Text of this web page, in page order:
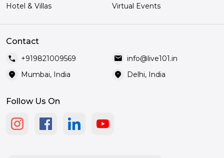
Hotel & Villas
Virtual Events
Contact
call +919821009569 mail info@live101.in
location_on Mumbai, India location_on Delhi, India
Follow Us On